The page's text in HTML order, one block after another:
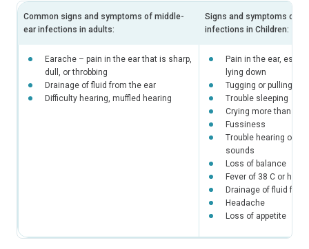
Common signs and symptoms of middle-
ear infections in adults:
Signs and symptoms of
infections in Children:
Earache – pain in the ear that is sharp,
dull, or throbbing
Drainage of fluid from the ear
Difficulty hearing, muffled hearing
Pain in the ear,
lying down
Tugging or pulling at
Trouble sleeping
Crying more than
Fussiness
Trouble hearing or
sounds
Loss of balance
Fever of 38 C or
Drainage of fluid
Headache
Loss of appetite